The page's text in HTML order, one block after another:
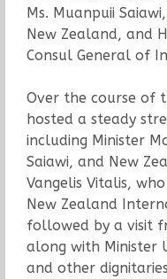
Ms. Muanpuii
New Zealand, and
Consul General of
Over the course of
hosted a steady
including Minister
Saiawi, and New
Vangelis Vitalis,
New Zealand
followed by a visit
along with Minister
and other